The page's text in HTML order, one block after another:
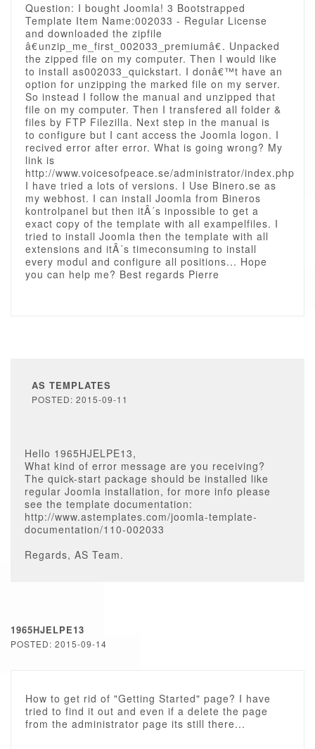
Question: I bought Joomla! 3 Bootstrapped
Template Item Name:002033 - Regular License
and downloaded the zipfile
â€unzip_me_first_002033_premiumâ€. Unpacked
the zipped file on my computer. Then I would like
to install as002033_quickstart. I donâ€™t have an
option for unzipping the marked file on my server.
So instead I follow the manual and unzipped that
file on my computer. Then I transfered all folder &
files by FTP Filezilla. Next step in the manual is
to configure but I cant access the Joomla logon. I
recived error after error. What is going wrong? My
link is
http://www.voicesofpeace.se/administrator/index.php
I have tried a lots of versions. I Use Binero.se as
my webhost. I can install Joomla from Bineros
kontrolpanel but then itÂ´s inpossible to get a
exact copy of the template with all exampelfiles. I
tried to install Joomla then the template with all
extensions and itÂ´s timeconsuming to install
every modul and configure all positions... Hope
you can help me? Best regards Pierre
AS TEMPLATES
POSTED: 2015-09-11
Hello 1965HJELPE13,
What kind of error message are you receiving?
The quick-start package should be installed like
regular Joomla installation, for more info please
see the template documentation:
http://www.astemplates.com/joomla-template-
documentation/110-002033
Regards, AS Team.
1965HJELPE13
POSTED: 2015-09-14
How to get rid of "Getting Started" page? I have
tried to find it out and even if a delete the page
from the administrator page its still there...